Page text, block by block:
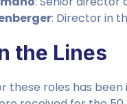
: Director in
the Lines
these roles has